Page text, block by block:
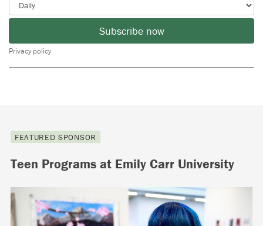
Subscribe now
Privacy policy
FEATURED SPONSOR
Teen Programs at Emily Carr University